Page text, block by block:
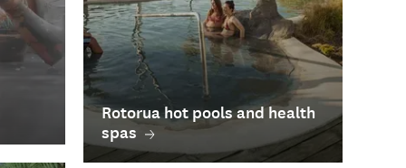
Rotorua hot pools and health
spas